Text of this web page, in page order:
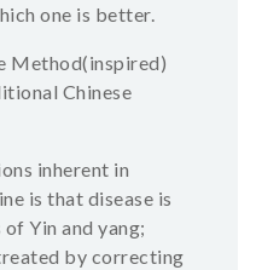
one is better.
Method(inspired)
Chinese
inherent in
is that disease is
Yin and yang;
by correcting